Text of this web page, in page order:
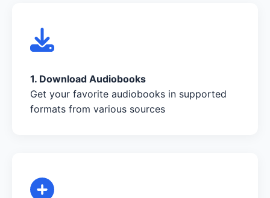
1. Download Audiobooks
Get your favorite audiobooks in supported
formats from various sources